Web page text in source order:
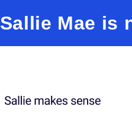
Sallie Mae is